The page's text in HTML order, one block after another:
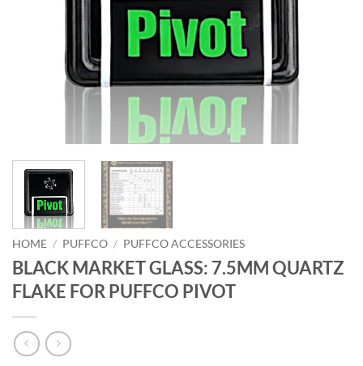
HOME / PUFFCO / PUFFCO ACCESSORIES
BLACK MARKET GLASS: 7.5MM QUARTZ
FLAKE FOR PUFFCO PIVOT